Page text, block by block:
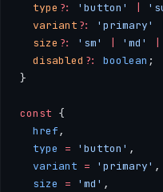
  type
?: 'button'
  variant
?: 'primary'
  size
?: 'sm' 'md'
  disabled
?: boolean ;
}
const {
  href
,
  type
= 'button' ,
  variant
= 'primary' ,
  size
= 'md' ,